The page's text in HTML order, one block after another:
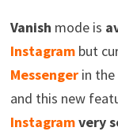
Vanish mode is
Instagram but
Messengerin the
and this new
Instagramvery